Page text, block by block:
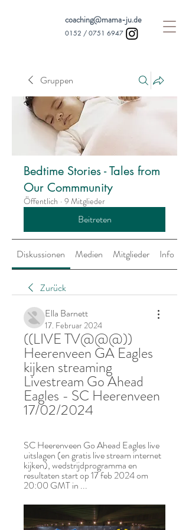
coaching@mama-ju.de
0152 / 0751 6947
Gruppen
Bedtime Stories - Tales from
Our Commmunity
Öffentlich · 9 Mitglieder
Beitreten
Diskussionen Medien Mitglieder Info
Zurück
Ella Barnett
17. Februar 2024
((LIVE TV@@@))
Heerenveen GA Eagles
kijken streaming
Livestream Go Ahead
Eagles - SC Heerenveen
17/02/2024
SC Heerenveen Go Ahead Eagles live
uitslagen (en gratis live stream internet
kijken), wedstrijdprogramma en
resultaten start op 17 feb 2024 om
20:00 GMT in ...